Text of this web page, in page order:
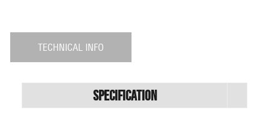
TECHNICAL INFO
Specification